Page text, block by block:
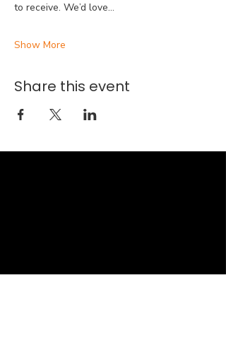
to receive. We’d love…
Show More
Share this event